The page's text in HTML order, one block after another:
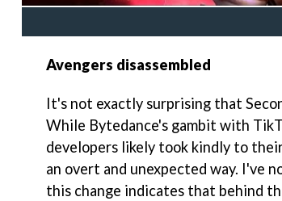
Avengers disassembled
It's not exactly surprising that
While Bytedance's gambit with
developers likely took kindly to
an overt and unexpected way. I've
this change indicates that behind